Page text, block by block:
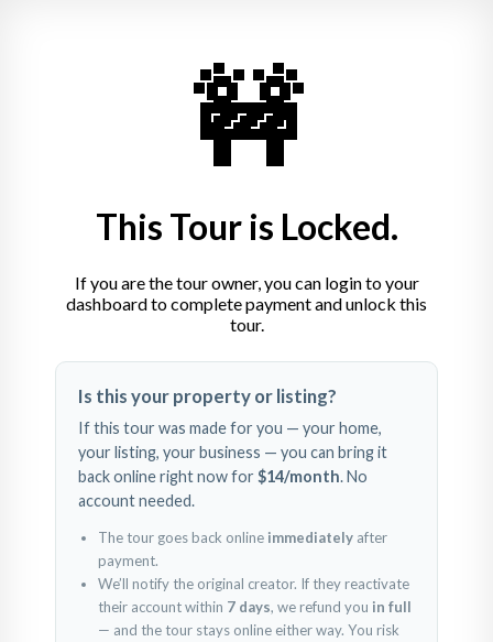
explore
Vaihinger Markt 28, 70563 Stuttgart🚧
This Tour is Locked.
If you are the tour owner, you can login to your
dashboard to complete payment and unlock this
tour.
Is this your property or listing?
If this tour was made for you — your home,
your listing, your business — you can bring it
back online right now for $14/month. No
account needed.
The tour goes back online immediately after
payment.
We’ll notify the original creator. If they reactivate
their account within 7 days, we refund you in full
— and the tour stays online either way. You risk